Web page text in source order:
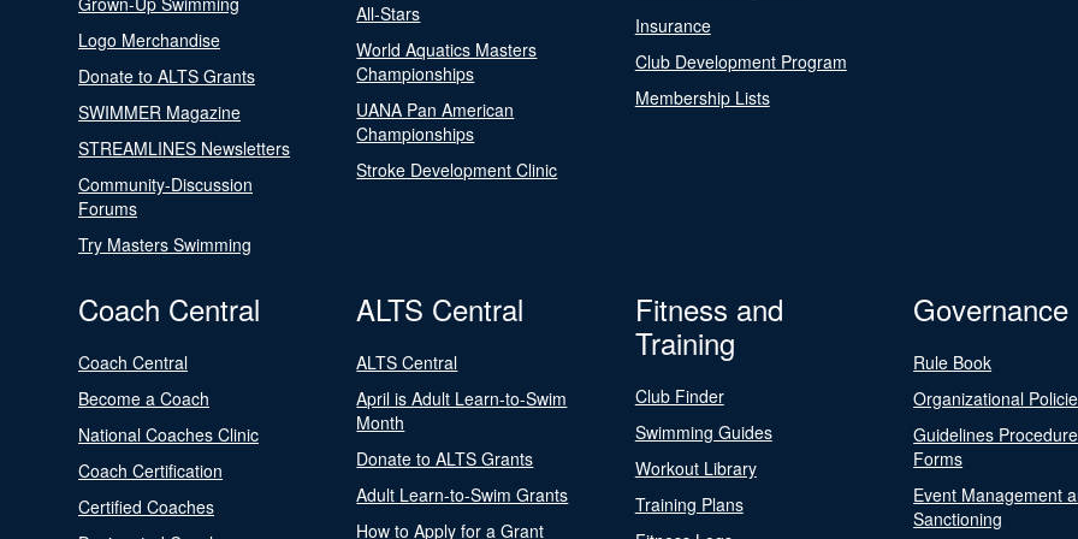
Logo Merchandise
Donate to ALTS Grants
SWIMMER Magazine
STREAMLINES Newsletters
Community-Discussion
Forums
Try Masters Swimming
All-Stars
World Aquatics Masters
Championships
UANA Pan American
Championships
Stroke Development Clinic
Insurance
Club Development Program
Membership Lists
Coach Central
Coach Central
Become a Coach
National Coaches Clinic
Coach Certification
Certified Coaches
ALTS Central
ALTS Central
April is Adult Learn-to-Swim
Month
Donate to ALTS Grants
Adult Learn-to-Swim Grants
How to Apply for a Grant
Fitness and
Training
Club Finder
Swimming Guides
Workout Library
Training Plans
Governance
Rule Book
Organizational
Guidelines
Forms
Event Management
Sanctioning